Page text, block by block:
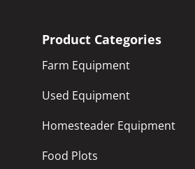
Product Categories
Farm Equipment
Used Equipment
Homesteader Equipment
Food Plots